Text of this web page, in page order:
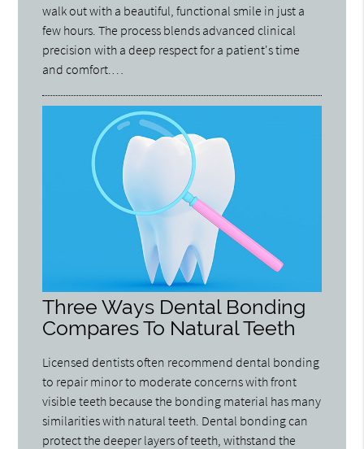
walk out with a beautiful, functional smile in just a
few hours. The process blends advanced clinical
precision with a deep respect for a patient's time
and comfort.…
Three Ways Dental Bonding
Compares To Natural Teeth
Licensed dentists often recommend dental bonding
to repair minor to moderate concerns with front
visible teeth because the bonding material has many
similarities with natural teeth. Dental bonding can
protect the deeper layers of teeth, withstand the